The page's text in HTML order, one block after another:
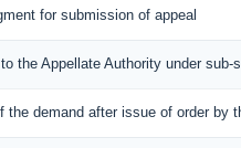
for submission of appeal
the Appellate Authority under sub-
the demand after issue of order by